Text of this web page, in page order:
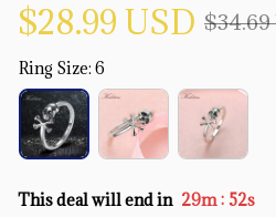
$28.99 USD $34.69
Ring Size: 6
This deal will end in 29m : 51s